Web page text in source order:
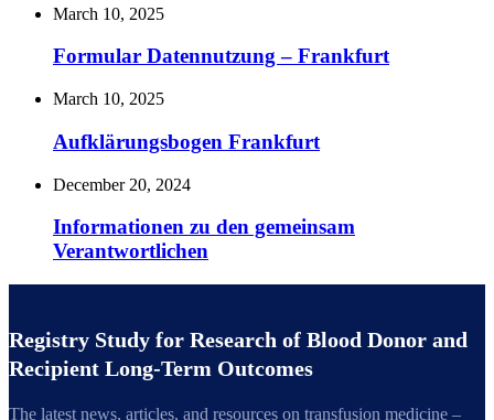
March 10, 2025
Formular Datennutzung – Frankfurt
March 10, 2025
Aufklärungsbogen Frankfurt
December 20, 2024
Informationen zu den gemeinsam
Verantwortlichen
Registry Study for Research of Blood Donor and
Recipient Long-Term Outcomes
The latest news, articles, and resources on transfusion medicine –